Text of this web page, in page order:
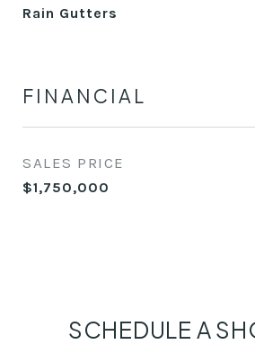
Rain Gutters
FINANCIAL
SALES PRICE
$1,750,000
SCHEDULE A